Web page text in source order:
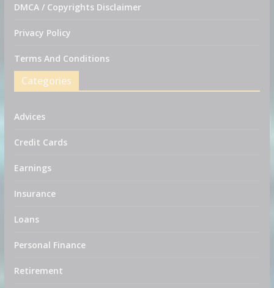
DMCA / Copyrights Disclaimer
Privacy Policy
Terms And Conditions
Categories
Advices
Credit Cards
Earnings
Insurance
Loans
Personal Finance
Retirement